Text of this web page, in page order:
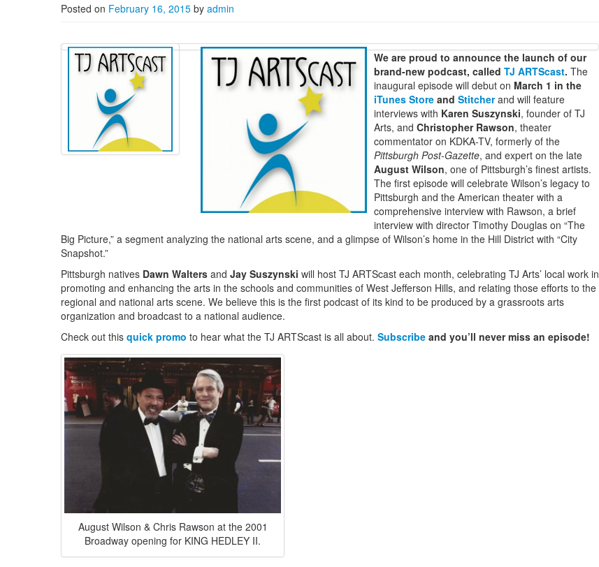
Posted on February 16, 2015 by admin
We are proud to announce the launch of our
brand-new podcast, called TJ ARTScast. The
inaugural episode will debut on March 1 in the
iTunes Store and Stitcher and will feature
interviews with Karen Suszynski, founder of TJ
Arts, and Christopher Rawson, theater
commentator on KDKA-TV, formerly of the
Pittsburgh Post-Gazette, and expert on the late
August Wilson, one of Pittsburgh’s finest artists.
The first episode will celebrate Wilson’s legacy to
Pittsburgh and the American theater with a
comprehensive interview with Rawson, a brief
interview with director Timothy Douglas on “The
Big Picture,” a segment analyzing the national arts scene, and a glimpse of Wilson’s home in the Hill District with “City
Snapshot.”
Pittsburgh natives Dawn Walters and Jay Suszynski will host TJ ARTScast each month, celebrating TJ Arts’ local work in
promoting and enhancing the arts in the schools and communities of West Jefferson Hills, and relating those efforts to the
regional and national arts scene. We believe this is the first podcast of its kind to be produced by a grassroots arts
organization and broadcast to a national audience.
Check out this quick promo to hear what the TJ ARTScast is all about. Subscribe and you’ll never miss an episode!
August Wilson & Chris Rawson at the 2001
Broadway opening for KING HEDLEY II.